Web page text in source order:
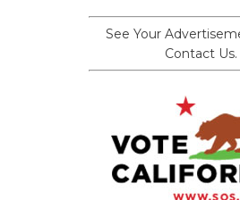
See Your
Contact Us.